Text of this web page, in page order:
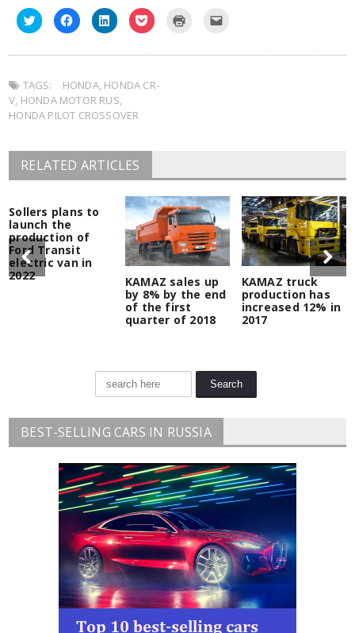
Click
to
share
Twitter
new
window)
Click
to
share
Facebook
new
window)
Click
to
share
LinkedIn
new
window)
Click
to
Pocket
new
in to
TAGS: HONDA, HONDA CR-
V, HONDA MOTOR RUS,
HONDA PILOT CROSSOVER
RELATED ARTICLES
Sollers plans to
launch the
production of
Ford Transit
electric van in
2022
KAMAZ sales up
by 8% by the end
of the first
quarter of 2018
KAMAZ truck
production has
increased 12% in
2017
BEST-SELLING CARS IN RUSSIA